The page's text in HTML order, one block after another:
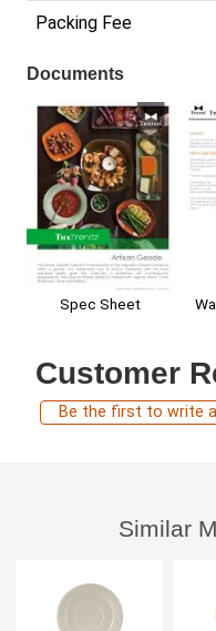
Packing Fee
Documents
Spec Sheet
Customer
Be the first to write
Similar